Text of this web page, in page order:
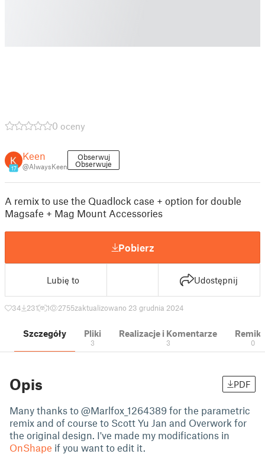
0 oceny
17
Keen
@AlwaysKeen
Obserwuj
Obserwuje
A remix to use the Quadlock case + option for double
Magsafe + Mag Mount Accessories
Pobierz
Lubię to Udostępnij
34 231 1 2755zaktualizowano 23 grudnia 2024
Szczegóły Pliki
3
Realizacje i Komentarze
3 0
Opis PDF
Many thanks to @Marlfox_1264389 for the parametric
remix and of course to Scott Yu Jan and Overwork for
the original design. I've made my modifications in
OnShape if you want to edit it.